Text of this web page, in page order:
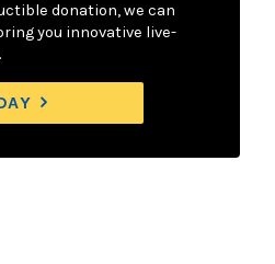
donation, we can
you innovative live-